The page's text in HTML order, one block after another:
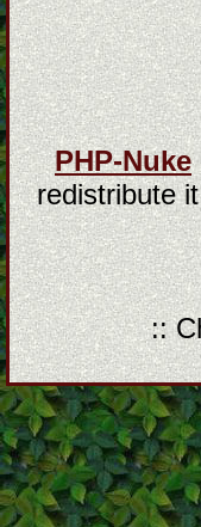
PHP-Nuke
redistribute
::